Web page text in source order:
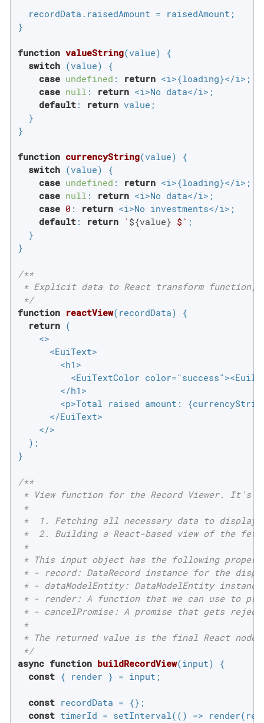
  recordData.raisedAmount = raisedAmount;
}
function valueString(value)
{
switch (value) {
case undefined : return <i>{loading}</i>;
case null : return <i>No data</i>;
default: return value;
  }
}
function currencyString(value)
{
switch (value) {
case undefined : return <i>{loading}</i>;
case null : return <i>No data</i>;
case 0 : return <i>No investments</i>;
default: return ` ${value} $` ;
  }
}
/**
* Explicit data to React transform
*/
function reactView( recordData)
{
return (
    <>
      <EuiText>
        <h1>
<EuiTextColor
        </h1>
<p>Total raised amount:
      </EuiText>
    </>
  );
}
/**
* View function for the Record Viewer. It's
*
*  1. Fetching all necessary data to display
*  2. Building a React-based view of the
*
* This input object has the following
* - record: DataRecord instance for the
* - dataModelEntity: DataModelEntity
* - render: A function that we can use to
* - cancelPromise: A promise that gets
*
* The returned value is the final React node
*/
async function buildRecordView(input)
{
const { render } = input;
const recordData = {};
const timerId = setInterval( () =>